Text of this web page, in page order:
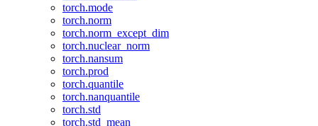
torch.mode
torch.norm
torch.norm_except_dim
torch.nuclear_norm
torch.nansum
torch.prod
torch.quantile
torch.nanquantile
torch.std
torch.std_mean